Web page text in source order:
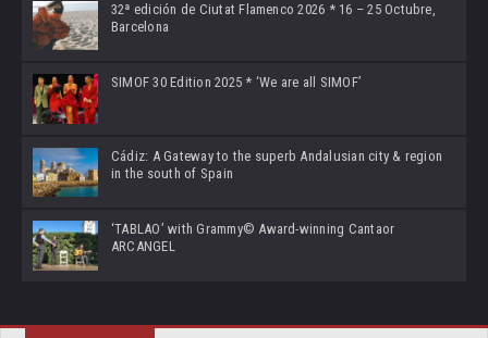
32ª edición de Ciutat Flamenco 2026 * 16 – 25 Octubre,
Barcelona
SIMOF 30 Edition 2025 * ‘We are all SIMOF’
Cádiz: A Gateway to the superb Andalusian city & region
in the south of Spain
‘TABLAO’ with Grammy© Award-winning Cantaor
ARCANGEL